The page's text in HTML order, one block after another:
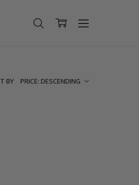
BY